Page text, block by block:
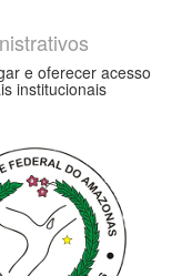
e oferecer acesso
institucionais